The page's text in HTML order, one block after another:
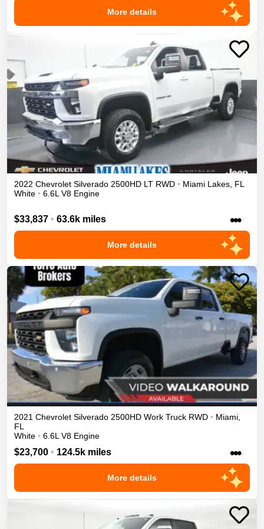
More details
2022 Chevrolet Silverado 2500HD LT RWD • Miami Lakes, FL
White • 6.6L V8 Engine
$33,837 • 63.6k miles •••
More details
2021 Chevrolet Silverado 2500HD Work Truck RWD • Miami,
FL
White • 6.6L V8 Engine
$23,700 • 124.5k miles •••
More details